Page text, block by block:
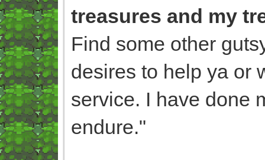
treasures and my
Find some other
desires to help ya or
service. I have done
endure."